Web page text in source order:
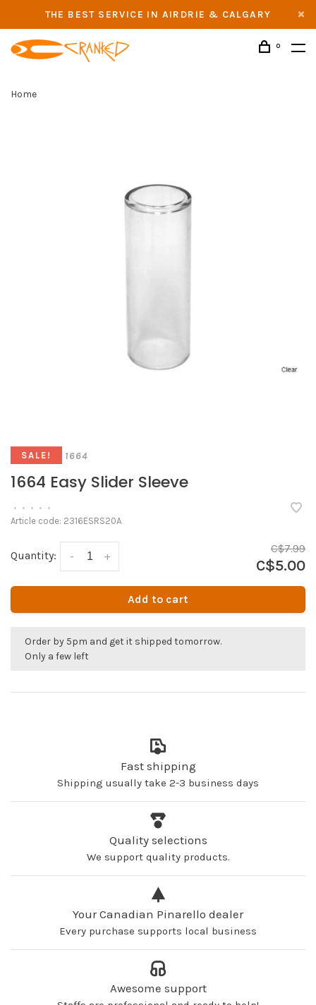
THE BEST SERVICE IN AIRDRIE & CALGARY
0
Home
SALE! 1664
1664 Easy Slider Sleeve
• • • • •
Article code: 2316ESRS20A
Quantity: +
-
C$7.99
C$5.00
Add to cart
Order by 5pm and get it shipped tomorrow.
Only a few left
Fast shipping
Shipping usually take 2-3 business days
Quality selections
We support quality products.
Your Canadian Pinarello dealer
Every purchase supports local business
Awesome support